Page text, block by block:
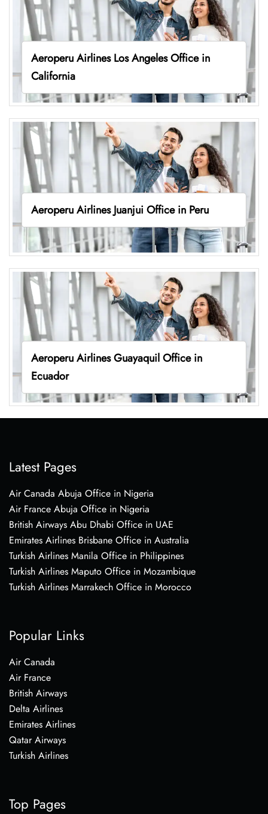
Aeroperu Airlines Los Angeles Office in
California
Aeroperu Airlines Juanjui Office in Peru
Aeroperu Airlines Guayaquil Office in
Ecuador
Latest Pages
Air Canada Abuja Office in Nigeria
Air France Abuja Office in Nigeria
British Airways Abu Dhabi Office in UAE
Emirates Airlines Brisbane Office in Australia
Turkish Airlines Manila Office in Philippines
Turkish Airlines Maputo Office in Mozambique
Turkish Airlines Marrakech Office in Morocco
Popular Links
Air Canada
Air France
British Airways
Delta Airlines
Emirates Airlines
Qatar Airways
Turkish Airlines
Top Pages